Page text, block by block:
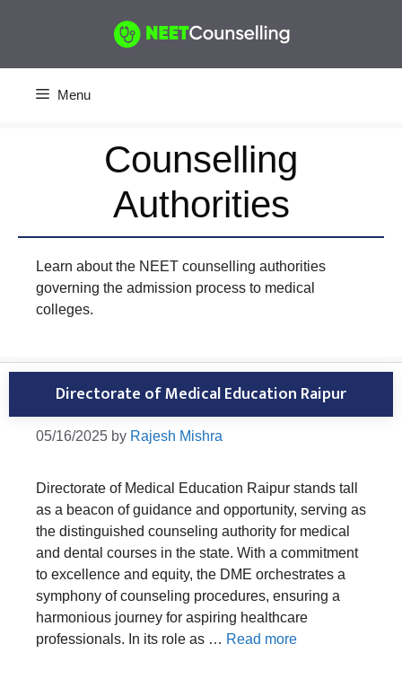
Menu
Counselling
Authorities
Learn about the NEET counselling authorities
governing the admission process to medical
colleges.
Directorate of Medical Education Raipur
05/16/2025 by Rajesh Mishra
Directorate of Medical Education Raipur stands tall
as a beacon of guidance and opportunity, serving as
the distinguished counseling authority for medical
and dental courses in the state. With a commitment
to excellence and equity, the DME orchestrates a
symphony of counseling procedures, ensuring a
harmonious journey for aspiring healthcare
professionals. In its role as … Read more